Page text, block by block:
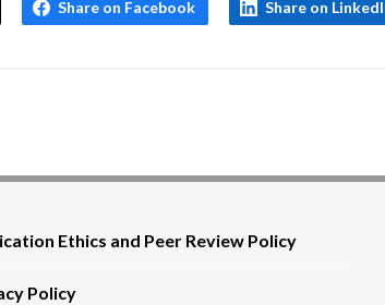
Share on Facebook Share on
Ethics and Peer Review Policy
Policy